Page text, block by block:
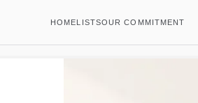
HOMELISTSOUR COMMITMENT